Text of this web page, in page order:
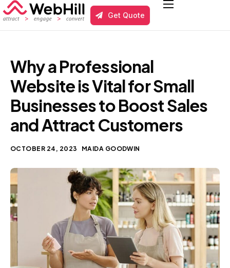
Get Quote
Services
Results
About us
Blog
Contact
Why a Professional
Website is Vital for Small
Businesses to Boost Sales
and Attract Customers
OCTOBER 24, 2023 MAIDA GOODWIN